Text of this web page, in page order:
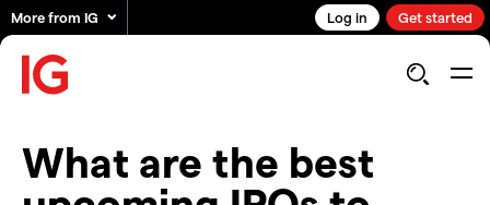
More from IG Log in Get started
What are the best